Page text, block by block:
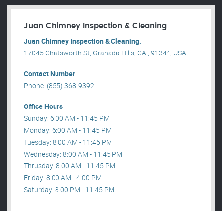
Juan Chimney Inspection & Cleaning
Juan Chimney Inspection & Cleaning.
17045 Chatsworth St, Granada Hills, CA , 91344, USA .
Contact Number
Phone: (855) 368-9392
Office Hours
Sunday: 6:00 AM - 11:45 PM
Monday: 6:00 AM - 11:45 PM
Tuesday: 8:00 AM - 11:45 PM
Wednesday: 8:00 AM - 11:45 PM
Thrusday: 8:00 AM - 11:45 PM
Friday: 8:00 AM - 4:00 PM
Saturday: 8:00 PM - 11:45 PM